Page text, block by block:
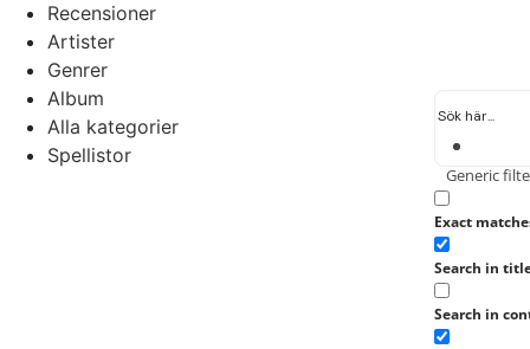
Generic
Exact
Search in
Search in
Recensioner
Artister
Genrer
Album
Alla kategorier
Spellistor